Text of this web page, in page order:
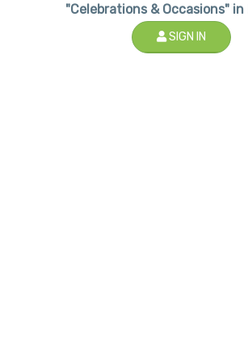
"Celebrations & Occasions"
SIGN IN